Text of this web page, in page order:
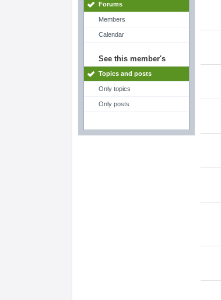
Forums
Members
Calendar
See this member's
Topics and posts
Only topics
Only posts